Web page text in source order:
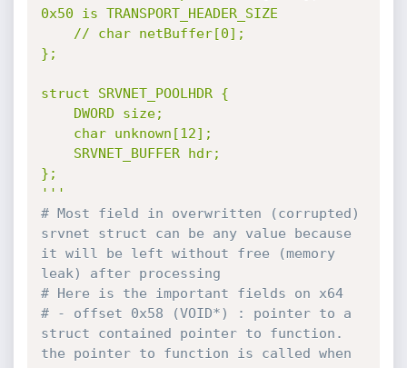
0x50 is TRANSPORT_HEADER_SIZE
};
struct SRVNET_POOLHDR {
};
'''
# Most field in overwritten (corrupted)
srvnet struct can be any value because
it will be left without free (memory
leak) after processing
# Here is the important fields on x64
# - offset 0x58 (VOID*) : pointer to a
struct contained pointer to function.
the pointer to function is called when